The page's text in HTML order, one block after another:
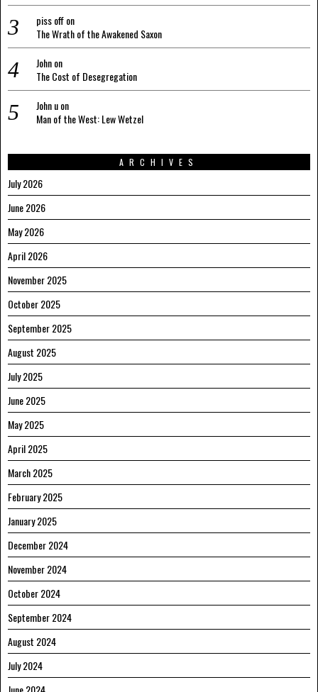
piss offon
The Wrath of the Awakened Saxon
Johnon
The Cost of Desegregation
John uon
Man of the West: Lew Wetzel
ARCHIVES
July 2026
June 2026
May 2026
April 2026
November 2025
October 2025
September 2025
August 2025
July 2025
June 2025
May 2025
April 2025
March 2025
February 2025
January 2025
December 2024
November 2024
October 2024
September 2024
August 2024
July 2024